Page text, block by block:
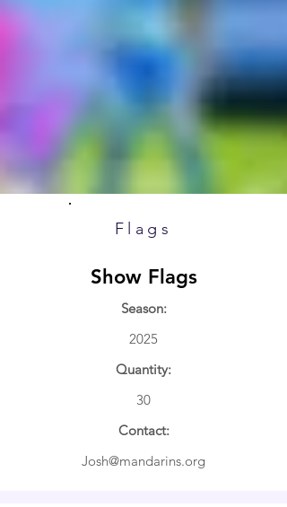
Flags
Show Flags
Season:
2025
Quantity:
30
Contact:
Josh@mandarins.org